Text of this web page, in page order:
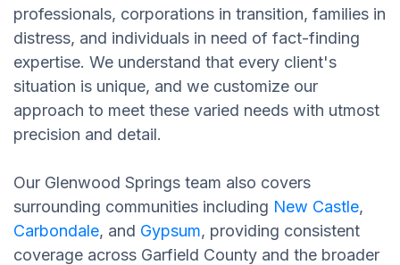
professionals, corporations in transition, families in
distress, and individuals in need of fact-finding
expertise. We understand that every client's
situation is unique, and we customize our
approach to meet these varied needs with utmost
precision and detail.
Our Glenwood Springs team also covers
surrounding communities including New Castle,
Carbondale, and Gypsum, providing consistent
coverage across Garfield County and the broader